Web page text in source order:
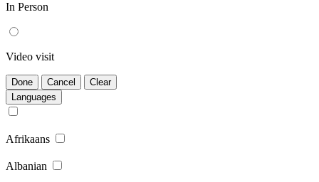
In Person
Video visit
Done Cancel
Clear
Languages
Afrikaans
Albanian